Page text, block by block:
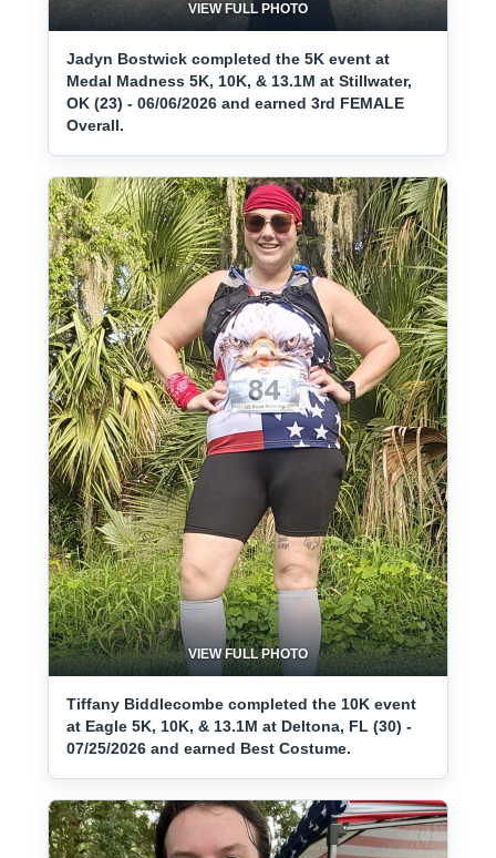
VIEW FULL PHOTO
Jadyn Bostwick completed the 5K event at
Medal Madness 5K, 10K, & 13.1M at Stillwater,
OK (23) - 06/06/2026 and earned 3rd FEMALE
Overall.
VIEW FULL PHOTO
Tiffany Biddlecombe completed the 10K event
at Eagle 5K, 10K, & 13.1M at Deltona, FL (30) -
07/25/2026 and earned Best Costume.